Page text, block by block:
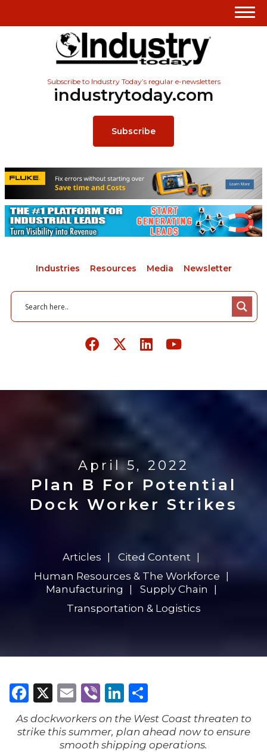
Subscribe to Industry Today’s regular e-newsletters
industrytoday.com
Subscribe
Industries Resources Media Newsletter
April 5, 2022
Plan B For Potential
Dock Worker Strikes
Articles
Cited Content
Human Resources & The Workforce
Manufacturing
Supply Chain
Transportation & Logistics
Facebook
X Email
ViberLinkedIn
As dockworkers on the West Coast threaten to
strike this summer, plan ahead now to ensure
smooth shipping operations.